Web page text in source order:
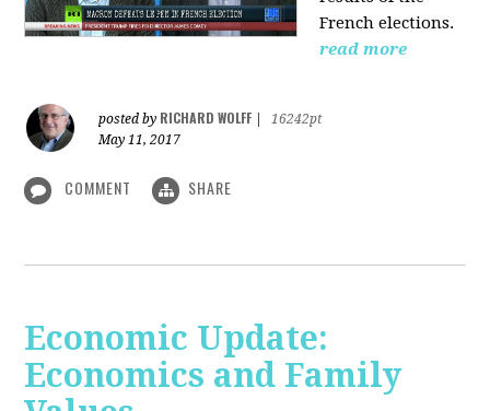
French elections.
read more
posted by RICHARD WOLFF
16242pt
May 11, 2017
COMMENT SHARE
Economic Update:
Economics and Family